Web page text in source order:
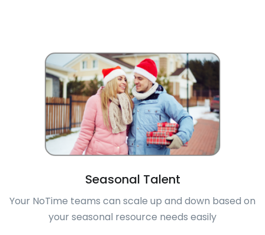
Seasonal Talent
Your NoTime teams can scale up and down based on
your seasonal resource needs easily